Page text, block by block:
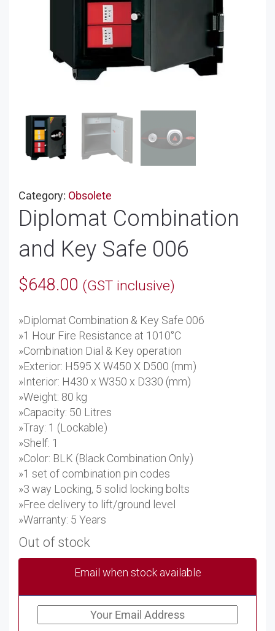
Category: Obsolete
Diplomat Combination
and Key Safe 006
$648.00 (GST inclusive)
»Diplomat Combination & Key Safe 006
»1 Hour Fire Resistance at 1010°C
»Combination Dial & Key operation
»Exterior: H595 X W450 X D500 (mm)
»Interior: H430 x W350 x D330 (mm)
»Weight: 80 kg
»Capacity: 50 Litres
»Tray: 1 (Lockable)
»Shelf: 1
»Color: BLK (Black Combination Only)
»1 set of combination pin codes
»3 way Locking, 5 solid locking bolts
»Free delivery to lift/ground level
»Warranty: 5 Years
Out of stock
Email when stock available